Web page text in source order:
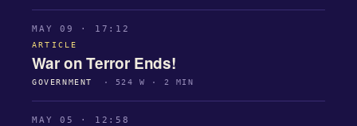
MAY 09 · 17:12
ARTICLE
War on Terror Ends!
GOVERNMENT · 524 W · 2 MIN
MAY 05 · 12:58